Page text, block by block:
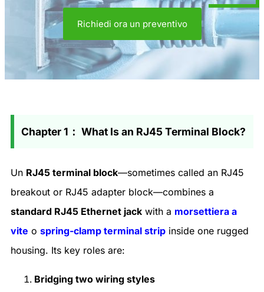
Richiedi ora un preventivo
Chapter 1： What Is an RJ45 Terminal Block?
Un RJ45 terminal block—sometimes called an RJ45
breakout or RJ45 adapter block—combines a
standard RJ45 Ethernet jack with a morsettiera a
vite o spring-clamp terminal strip inside one rugged
housing. Its key roles are:
Bridging two wiring styles